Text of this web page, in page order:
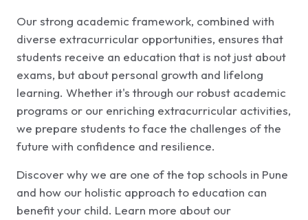
Our strong academic framework, combined with
diverse extracurricular opportunities, ensures that
students receive an education that is not just about
exams, but about personal growth and lifelong
learning. Whether it's through our robust academic
programs or our enriching extracurricular activities,
we prepare students to face the challenges of the
future with confidence and resilience.
Discover why we are one of the top schools in Pune
and how our holistic approach to education can
benefit your child. Learn more about our